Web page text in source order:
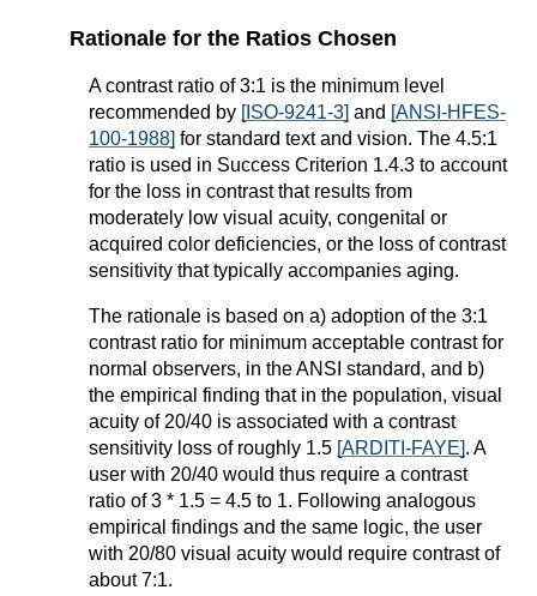
Rationale for the Ratios Chosen
A contrast ratio of 3:1 is the minimum level
recommended by [ISO-9241-3] and [ANSI-HFES-
100-1988] for standard text and vision. The 4.5:1
ratio is used in Success Criterion 1.4.3 to account
for the loss in contrast that results from
moderately low visual acuity, congenital or
acquired color deficiencies, or the loss of contrast
sensitivity that typically accompanies aging.
The rationale is based on a) adoption of the 3:1
contrast ratio for minimum acceptable contrast for
normal observers, in the ANSI standard, and b)
the empirical finding that in the population, visual
acuity of 20/40 is associated with a contrast
sensitivity loss of roughly 1.5 [ARDITI-FAYE]. A
user with 20/40 would thus require a contrast
ratio of 3 * 1.5 = 4.5 to 1. Following analogous
empirical findings and the same logic, the user
with 20/80 visual acuity would require contrast of
about 7:1.